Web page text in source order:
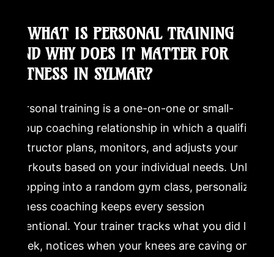
1. WHAT IS PERSONAL TRAINING
AND WHY DOES IT MATTER FOR
FITNESS IN SYLMAR?
Personal training is a one-on-one or small-
group coaching relationship in which a qualified
instructor plans, monitors, and adjusts your
workouts based on your individual needs. Unlike
dropping into a random gym class, personalized
fitness coaching keeps every session
intentional. Your trainer tracks what you did last
week, notices when your knees are caving on a
arts?
personal training?